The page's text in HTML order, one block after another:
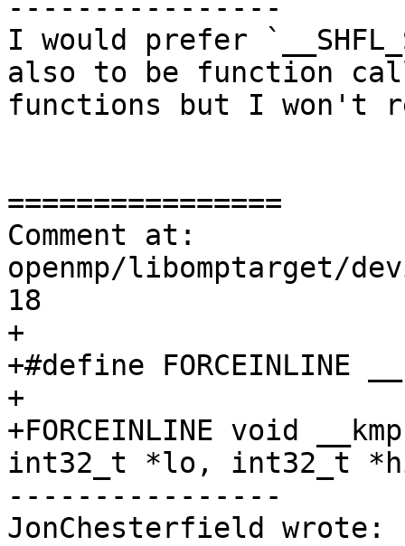
----------------
I would prefer
also to be function
functions but I won't
================
Comment at:
openmp/libomptarget/
18
+
+#define FORCEINLINE
+
+FORCEINLINE void
int32_t *lo, int32_t
----------------
JonChesterfield wrote: